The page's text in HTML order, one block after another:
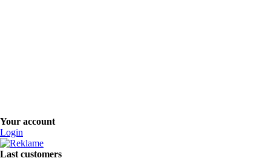
Your account
Login
Last customers